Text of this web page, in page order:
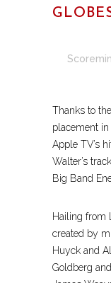
Scoremin
​Thanks to
placement in
Apple TV’s
Walter’s
Big Band
Hailing from
created by
Huyck and
Goldberg